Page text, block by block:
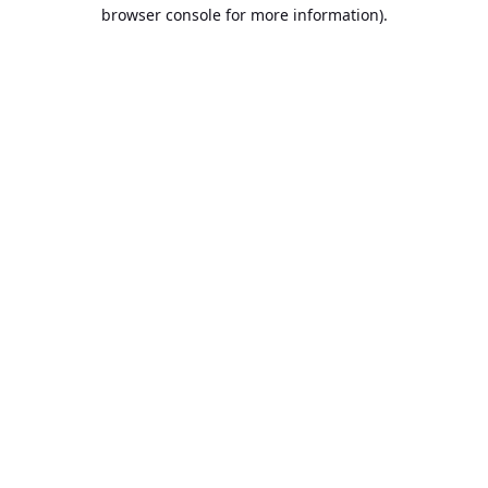
browser console for more information).